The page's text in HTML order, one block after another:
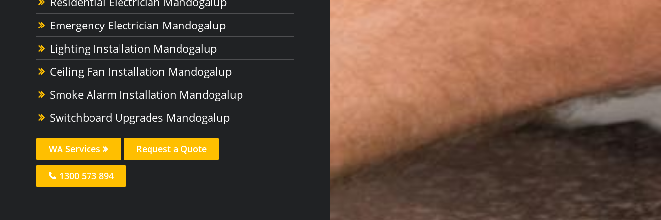
Emergency Electrician Mandogalup
Lighting Installation Mandogalup
Ceiling Fan Installation Mandogalup
Smoke Alarm Installation Mandogalup
Switchboard Upgrades Mandogalup
WA Services Request a Quote
1300 573 894